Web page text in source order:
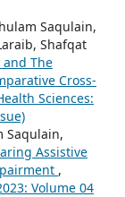
Saqulain,
Shafqat
and The
Cross-
Sciences:
Saqulain,
Assistive
,
Volume 04